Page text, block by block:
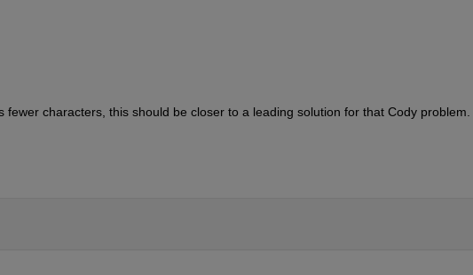
fewer characters, this should be closer to a leading solution for that Cody problem.